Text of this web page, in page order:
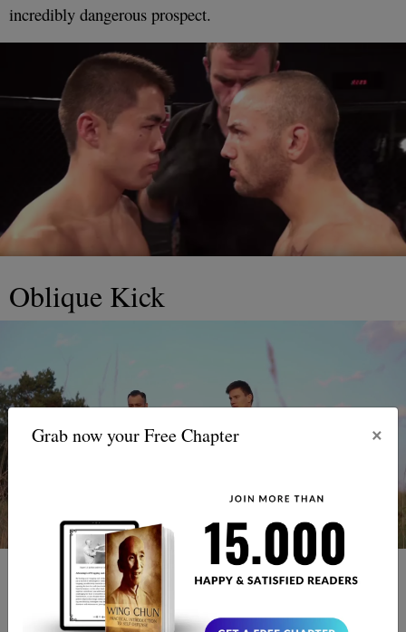
Grab now your Free Chapter ×
incredibly dangerous prospect.
Oblique Kick
There is one more thing that should be discussed here that
reaches slightly outside of the throat grabbing and eye-